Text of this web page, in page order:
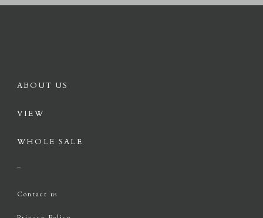
ABOUT US
VIEW
WHOLE SALE
Contact us